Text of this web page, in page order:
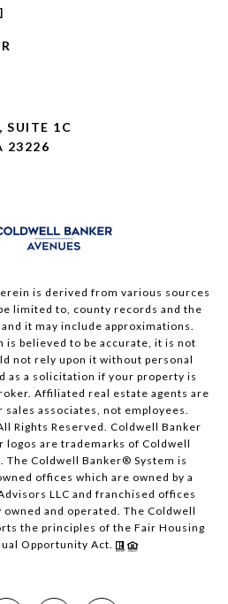
SUITE 1C
23226
is derived from various sources
limited to, county records and the
it may include approximations.
believed to be accurate, it is not
not rely upon it without personal
as a solicitation if your property is
Affiliated real estate agents are
associates, not employees.
Rights Reserved. Coldwell Banker
logos are trademarks of Coldwell
The Coldwell Banker® System is
offices which are owned by a
LLC and franchised offices
and operated. The Coldwell
the principles of the Fair Housing
Opportunity Act.